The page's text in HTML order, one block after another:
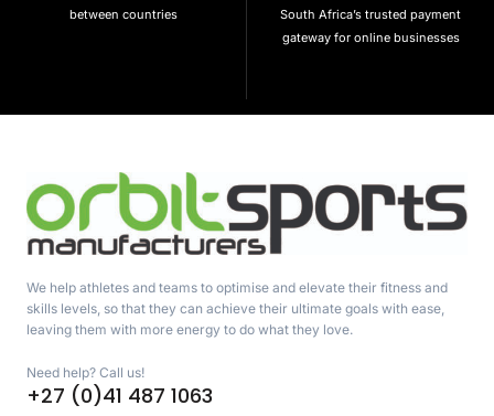
between countries
South Africa’s trusted payment
gateway for online businesses
We help athletes and teams to optimise and elevate their fitness and
skills levels, so that they can achieve their ultimate goals with ease,
leaving them with more energy to do what they love.
Need help? Call us!
+27 (0)41 487 1063